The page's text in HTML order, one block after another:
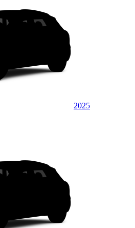
2025